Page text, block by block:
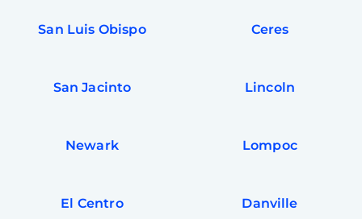
San Luis Obispo Ceres
San Jacinto Lincoln
Newark Lompoc
El Centro Danville